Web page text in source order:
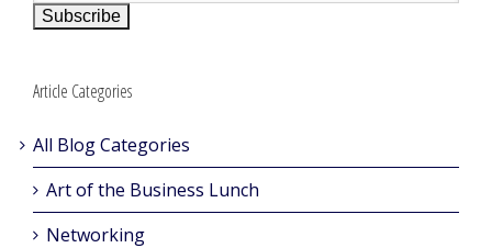
Article Categories
All Blog Categories
Art of the Business Lunch
Networking